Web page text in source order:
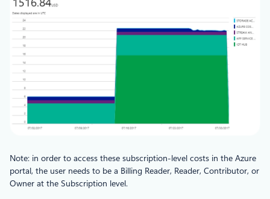
Note: in order to access these subscription-level costs in the Azure
portal, the user needs to be a Billing Reader, Reader, Contributor, or
Owner at the Subscription level.